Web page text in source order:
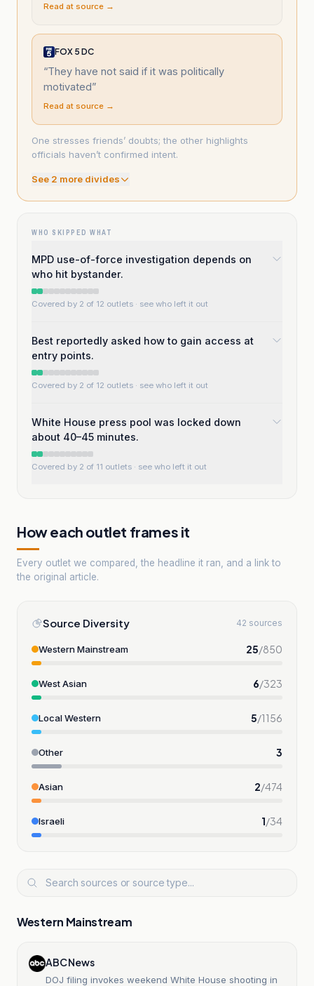
Read at source →
FOX 5 DC
“They have not said if it was politically
motivated”
Read at source →
One stresses friends’ doubts; the other highlights
officials haven’t confirmed intent.
See 2 more divides
WHO SKIPPED WHAT
MPD use-of-force investigation depends on
who hit bystander.
Covered by 2 of 12 outlets · see who left it out
Best reportedly asked how to gain access at
entry points.
Covered by 2 of 12 outlets · see who left it out
White House press pool was locked down
about 40–45 minutes.
Covered by 2 of 11 outlets · see who left it out
How each outlet frames it
Every outlet we compared, the headline it ran, and a link to
the original article.
Source Diversity 42 sources
Western Mainstream 25/850
West Asian 6/323
Local Western 5/1156
Other 3
Asian 2/474
Israeli 1/34
Western Mainstream
ABC News
DOJ filing invokes weekend White House shooting in